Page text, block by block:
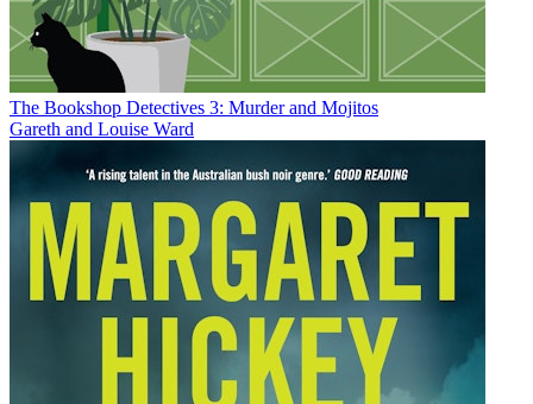
The Bookshop Detectives 3: Murder and Mojitos
Gareth and Louise Ward